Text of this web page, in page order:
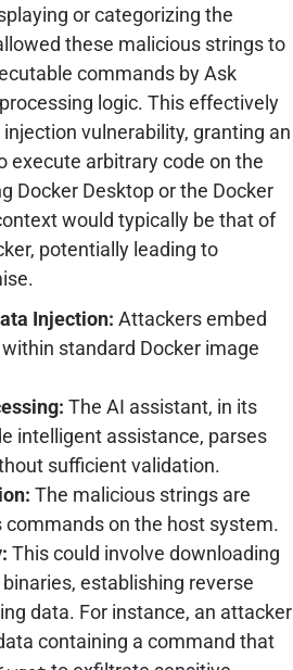
or categorizing the
these malicious strings to
commands by Ask
logic. This effectively
vulnerability, granting an
execute arbitrary code on the
Docker Desktop or the Docker
would typically be that of
potentially leading to
Injection: Attackers embed
standard Docker image
The AI assistant, in its
intelligent assistance, parses
sufficient validation.
The malicious strings are
commands on the host system.
This could involve downloading
establishing reverse
data. For instance, an attacker
containing a command that